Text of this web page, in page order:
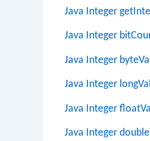
Java Integer
Java Integer
Java Integer
Java Integer
Java Integer
Java Integer